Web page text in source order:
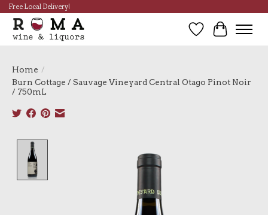
Free Local Delivery!
Wish List
Cart
Home /
Burn Cottage / Sauvage Vineyard Central Otago Pinot Noir
/ 750mL